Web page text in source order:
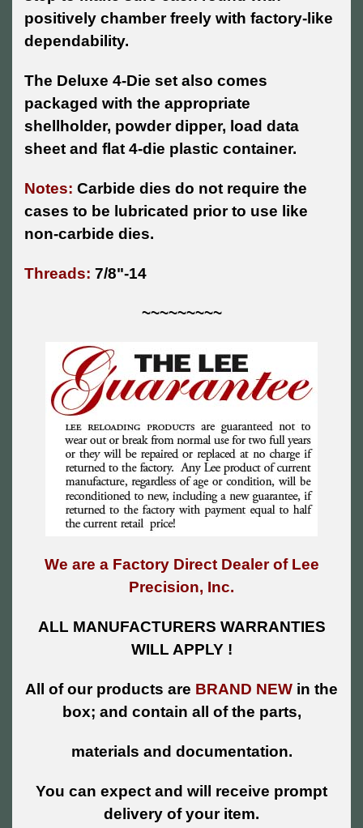
positively chamber freely with factory-like
dependability.
The Deluxe 4-Die set also comes
packaged with the appropriate
shellholder, powder dipper, load data
sheet and flat 4-die plastic container.
Notes: Carbide dies do not require the
cases to be lubricated prior to use like
non-carbide dies.
Threads: 7/8"-14
~~~~~~~~~
We are a Factory Direct Dealer of Lee
Precision, Inc.
ALL MANUFACTURERS WARRANTIES
WILL APPLY !
All of our products are BRAND NEW in the
box; and contain all of the parts,
materials and documentation.
You can expect and will receive prompt
delivery of your item.